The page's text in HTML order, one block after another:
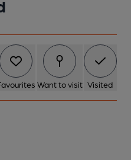
Want to visit Visited